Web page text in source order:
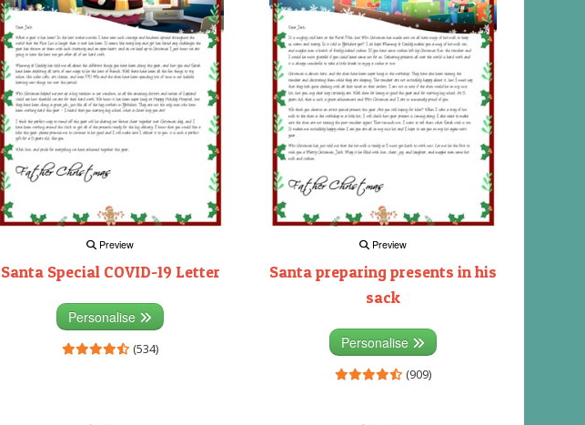
Preview
Santa Special COVID-19 Letter
Personalise
(534)
Preview
Santa preparing presents in his
sack
Personalise
(909)